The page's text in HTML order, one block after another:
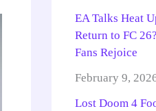
EA Talks Heat
Return to FC
Fans Rejoice
February 9,
Lost Doom 4